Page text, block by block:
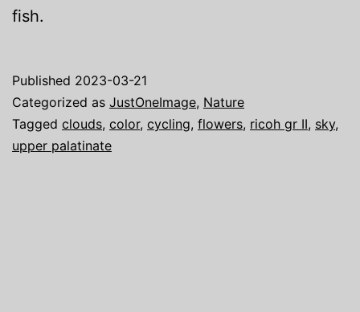
fish.
Published 2023-03-21
Categorized as JustOneImage, Nature
Tagged clouds, color, cycling, flowers, ricoh gr II, sky,
upper palatinate